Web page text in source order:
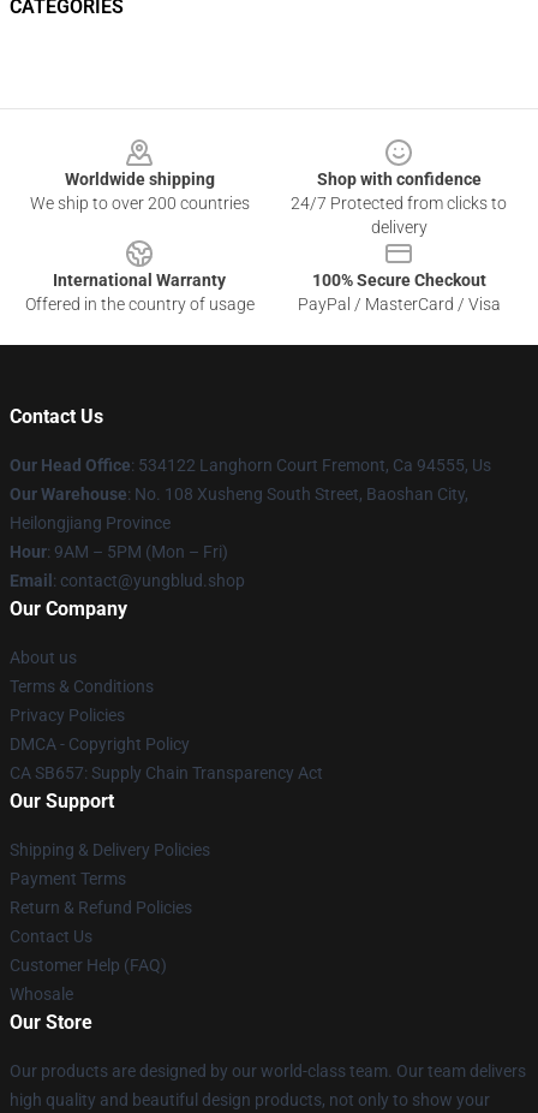
CATEGORIES
Worldwide shipping
We ship to over 200 countries
Shop with confidence
24/7 Protected from clicks to
delivery
International Warranty
Offered in the country of usage
100% Secure Checkout
PayPal / MasterCard / Visa
Contact Us
Our Head Office: 534122 Langhorn Court Fremont, Ca 94555, Us
Our Warehouse: No. 108 Xusheng South Street, Baoshan City,
Heilongjiang Province
Hour: 9AM – 5PM (Mon – Fri)
Email : contact@yungblud.shop
Our Company
About us
Terms & Conditions
Privacy Policies
DMCA - Copyright Policy
CA SB657: Supply Chain Transparency Act
Our Support
Shipping & Delivery Policies
Payment Terms
Return & Refund Policies
Contact Us
Customer Help (FAQ)
Whosale
Our Store
Our products are designed by our world-class team. Our team delivers
high quality and beautiful design products, not only to show your